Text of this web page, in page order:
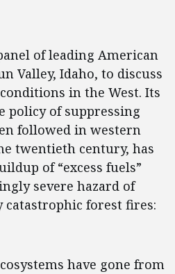
of leading American
Valley, Idaho, to discuss
in the West. Its
policy of suppressing
followed in western
twentieth century, has
of “excess fuels”
severe hazard of
forest fires:
have gone from